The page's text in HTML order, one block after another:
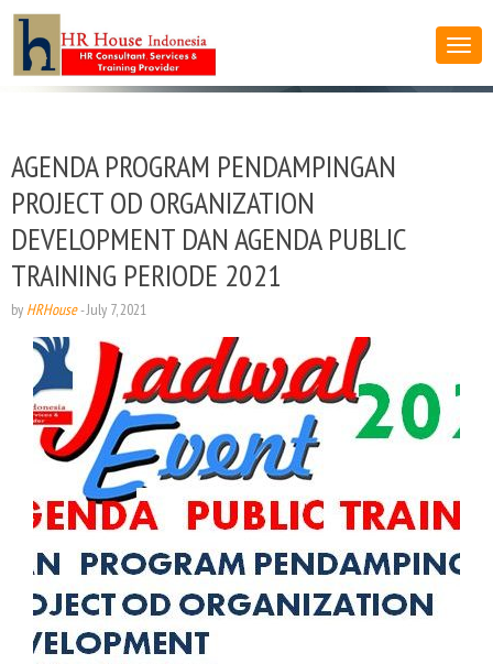
AGENDA PROGRAM PENDAMPINGAN
PROJECT OD ORGANIZATION
DEVELOPMENT DAN AGENDA PUBLIC
TRAINING PERIODE 2021
by HRHouse-July 7, 2021